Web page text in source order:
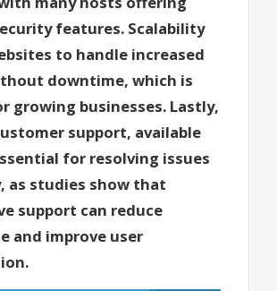
features. Scalability
to handle increased
downtime, which is
growing businesses. Lastly,
support, available
for resolving issues
as studies show that
support can reduce
and improve user